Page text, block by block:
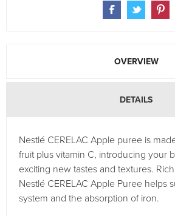
OVERVIEW
DETAILS
Nestlé CERELAC Apple puree is
fruit plus vitamin C, introducing your
exciting new tastes and textures.
Nestlé CERELAC Apple Puree helps
system and the absorption of iron.